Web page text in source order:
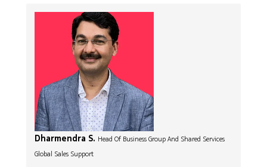
Dharmendra S. Head Of Business Group And Shared Services
Global Sales Support